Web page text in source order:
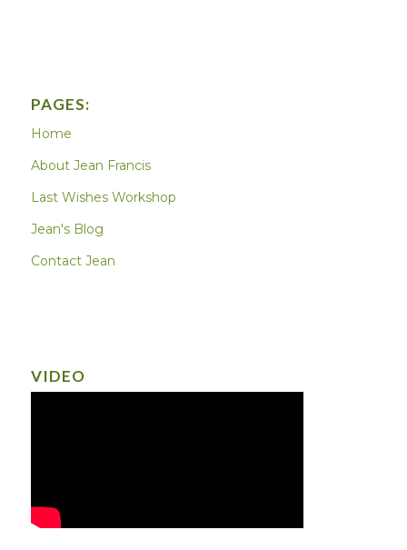
PAGES:
Home
About Jean Francis
Last Wishes Workshop
Jean's Blog
Contact Jean
VIDEO